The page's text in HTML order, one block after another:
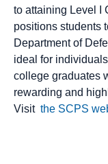
to attaining Level I
positions students
Department of
ideal for
college graduates
rewarding and
Visit the SCPS